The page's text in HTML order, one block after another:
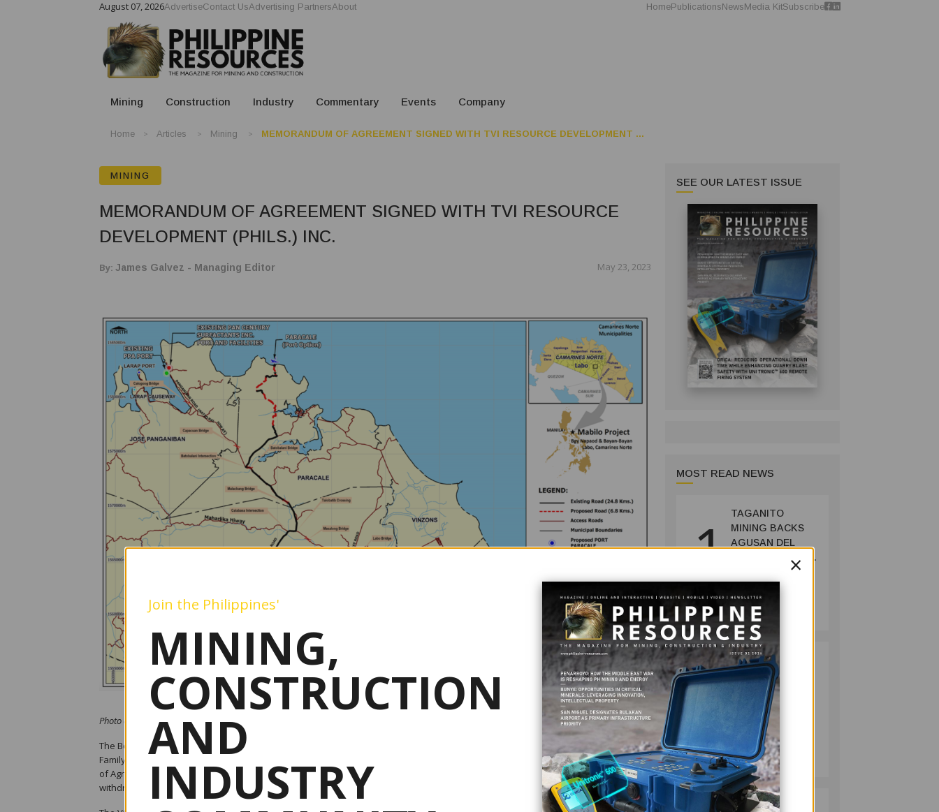
August 07, 2026AdvertiseContact UsAdvertising PartnersAbout HomePublicationsNewsMedia KitSubscribe
Mining Construction Industry Commentary Events Company
Home Articles Mining MEMORANDUM OF AGREEMENT SIGNED WITH TVI RESOURCE DEVELOPMENT ...
MINING
MEMORANDUM OF AGREEMENT SIGNED WITH TVI RESOURCE
DEVELOPMENT (PHILS.) INC.
By: James Galvez - Managing Editor May 23, 2023
Photo credit: TVI Resource Development
The Board of RTG Mining Inc. is pleased to announce that a comprehensive settlement of all outstanding issues with the Villar
Family controlled Sage Capital and TVI Resource Development (Phils.) Inc. (“TVIRD”) has been reached and a binding Memorandum
of Agreement signed. On execution of the final documents, expected in the next month, all litigation that RTG had launched will be
withdrawn as part of an agreed restructuring of the Mabilo Project.
SEE OUR LATEST ISSUE
MOST READ NEWS
1 TAGANITO
MINING BACKS
AGUSAN DEL
PRODUCTION
PROJECT
July 14, 2026
2
RESPONSIBLE
MINING
ACHIEVABLE
UNDER
STRICTER
OVERSIGHT,
DENR SAYS
MINING
July 20, 2026
HMC PLANTS
×
Join the Philippines'
MINING,
CONSTRUCTION
AND
INDUSTRY